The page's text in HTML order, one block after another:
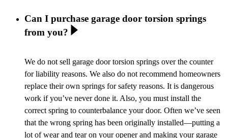
Can I purchase garage door torsion springs
from you?
We do not sell garage door torsion springs over the counter
for liability reasons. We also do not recommend homeowners
replace their own springs for safety reasons. It is dangerous
work if you’ve never done it. Also, you must install the
correct spring to counterbalance your door. Often we’ve seen
that the wrong spring has been originally installed—putting a
lot of wear and tear on your opener and making your garage